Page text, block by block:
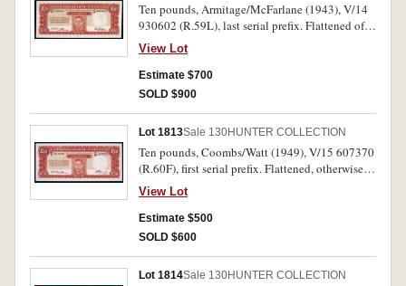
Ten pounds, Armitage/McFarlane (1943), V/14
930602 (R.59L), last serial prefix. Flattened of
centre fold, otherwise extremely fine or better.
View Lot
Estimate $700
SOLD $900
Lot 1813Sale 130HUNTER COLLECTION
Ten pounds, Coombs/Watt (1949), V/15 607370
(R.60F), first serial prefix. Flattened, otherwise
extremely fine or better.
View Lot
Estimate $500
SOLD $600
Lot 1814Sale 130HUNTER COLLECTION